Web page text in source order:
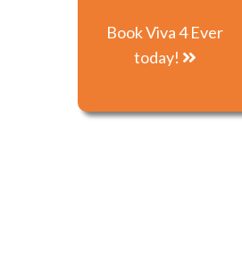
Book Viva 4 Ever
today!